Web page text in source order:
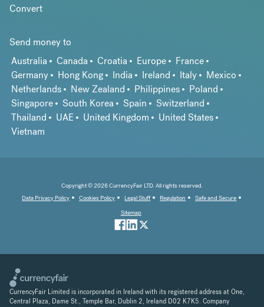
Convert
Send money to
Australia
Canada Croatia Europe
France
Germany
Hong Kong India Ireland Italy
Mexico
Netherlands
New Zealand Philippines
Poland
Singapore
South Korea Spain
Switzerland
Thailand
UAE United Kingdom
United States
Vietnam
Copyright © 2026 CurrencyFair LTD. All rights reserved.
Data Privacy Policy
Cookies Policy Legal Stuff Regulation
Safe and Secure
Sitemap
CurrencyFair Limited is incorporated in Ireland with its registered address at One,
Central Plaza, Dame St., Temple Bar, Dublin 2, Ireland D02 K7K5. Company